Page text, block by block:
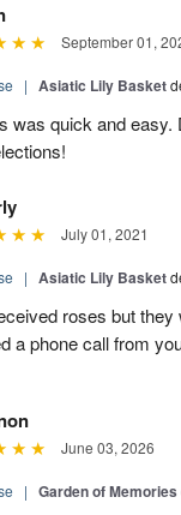
September 01,
| Asiatic Lily Basket
was quick and
July 01, 2021
| Asiatic Lily Basket
roses but
a phone call from
June 03, 2026
| Garden of Memories